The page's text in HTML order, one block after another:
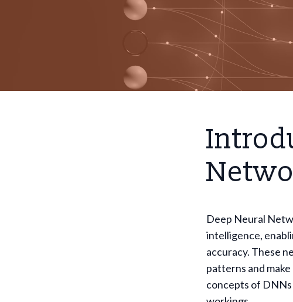
Deep Neural
intelligence,
accuracy. These
patterns and
concepts of